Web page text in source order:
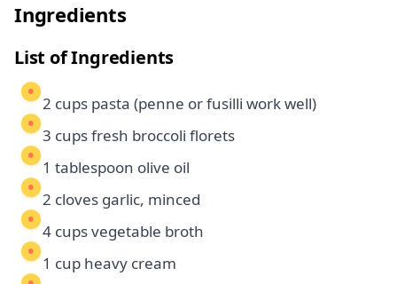
Ingredients
List of Ingredients
2 cups pasta (penne or fusilli work well)
3 cups fresh broccoli florets
1 tablespoon olive oil
2 cloves garlic, minced
4 cups vegetable broth
1 cup heavy cream